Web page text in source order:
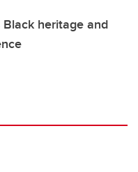
heritage and